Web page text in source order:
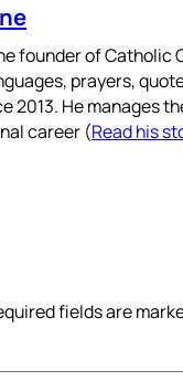
founder of
prayers,
2013. He manages
career (Read his
fields are